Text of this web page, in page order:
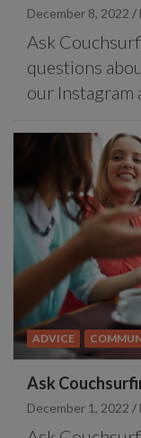
December 8, 2022
Ask
questions
our Instagram
ADVICE
Ask
December 1, 2022